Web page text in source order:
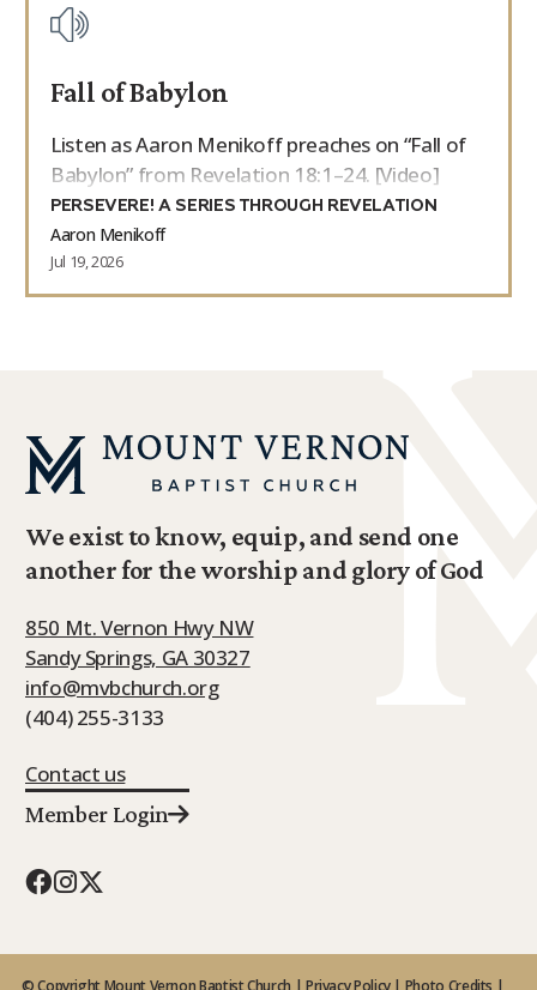
Fall of Babylon
Listen as Aaron Menikoff preaches on “Fall of
Babylon” from Revelation 18:1–24. [Video]
PERSEVERE! A SERIES THROUGH REVELATION
Aaron Menikoff
Jul 19, 2026
We exist to know, equip, and send one
another for the worship and glory of God
850 Mt. Vernon Hwy NW
Sandy Springs, GA 30327
info@mvbchurch.org
(404) 255-3133
Contact us
Member Login
© Copyright Mount Vernon Baptist Church | Privacy Policy| Photo Credits |